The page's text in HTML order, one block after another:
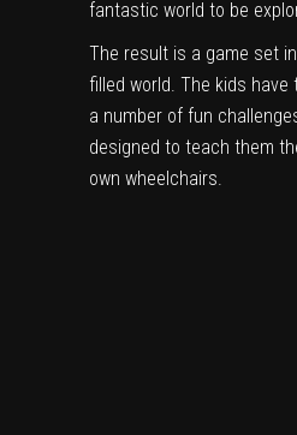
fantastic world to be
The result is a game set
filled world. The kids
a number of fun
designed to teach them
own wheelchairs.